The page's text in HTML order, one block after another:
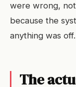
were wrong,
because the
anything was off.
The